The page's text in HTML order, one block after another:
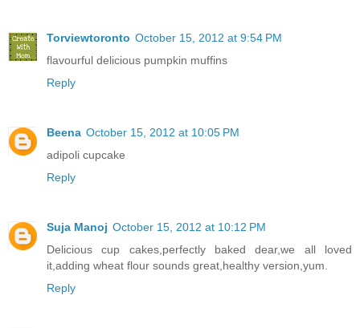
Torviewtoronto October 15, 2012 at 9:54 PM
flavourful delicious pumpkin muffins
Reply
Beena October 15, 2012 at 10:05 PM
adipoli cupcake
Reply
Suja Manoj October 15, 2012 at 10:12 PM
Delicious cup cakes,perfectly baked dear,we all loved
it,adding wheat flour sounds great,healthy version,yum.
Reply